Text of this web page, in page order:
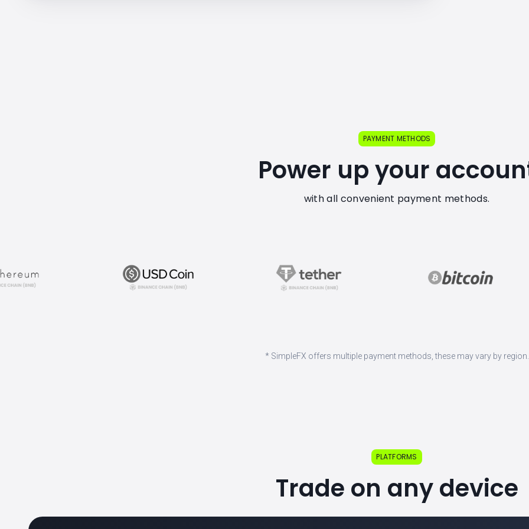
PAYMENT METHODS
Power up your
with all convenient payment methods.
* SimpleFX offers multiple payment methods, these may vary by region.
PLATFORMS
Trade on any device